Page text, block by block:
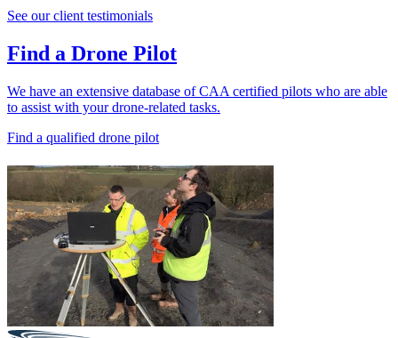
See our client testimonials
Find a Drone Pilot
We have an extensive database of CAA certified pilots who are able
to assist with your drone-related tasks.
Find a qualified drone pilot